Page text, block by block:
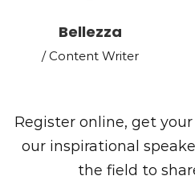
Bellezza
/ Content Writer
Register online, get
our inspirational
the field to